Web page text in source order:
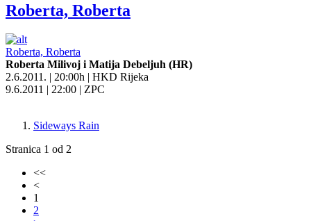
Roberta, Roberta
Roberta, Roberta
Roberta Milivoj i Matija Debeljuh (HR)
2.6.2011. | 20:00h | HKD Rijeka
9.6.2011 | 22:00 | ZPC
Sideways Rain
Stranica 1 od 2
<<
<
1
2